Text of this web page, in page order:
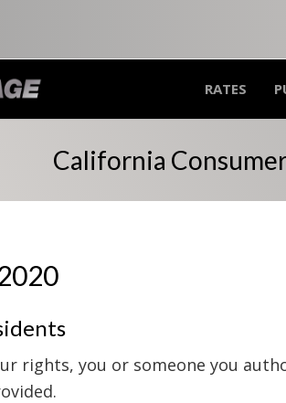
RATES
California
rights, you or someone you